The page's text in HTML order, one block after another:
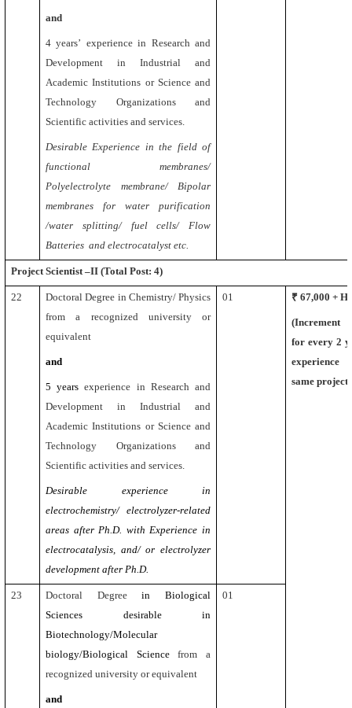
and
4 years’ experience in Research and
Development in Industrial and
Academic Institutions or Science and
Technology Organizations and
Scientific activities and services.
DesirableExperience in the field of
functional membranes/
Polyelectrolyte membrane/ Bipolar
membranes for water purification
/water splitting/ fuel cells/ Flow
Batteries and electrocatalyst etc.
Project Scientist –II (Total Post: 4)
22
Doctoral Degree in Chemistry/ Physics
from a recognized university or
equivalent
and
5 yearsexperience in Research and
Development in Industrial and
Academic Institutions or Science and
Technology Organizations and
Scientific activities and services.
Desirable experience in
electrochemistry/ electrolyzer-related
areas after Ph.D. with Experience in
electrocatalysis, and/ or electrolyzer
development after Ph.D.
01 ₹ 67,000 +
(Increment
for every 2
experience
same project)
23 Doctoral Degreein Biological
Sciences desirable in
Biotechnology/Molecular
biology/Biological Sciencefrom a
recognized university or equivalent
and
01